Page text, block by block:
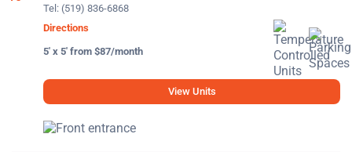
Tel: (519) 836-6868
Directions
5' x 5' from $87/month
View Units